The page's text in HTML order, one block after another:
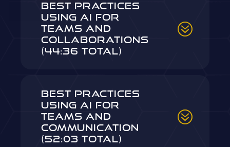
Best Practices
Using AI for
Teams and
Collaborations
(44:36 Total)
Best Practices
Using AI for
Teams and
Communication
(52:03 Total)